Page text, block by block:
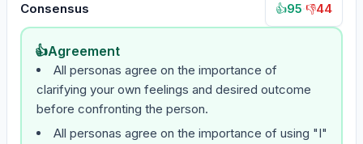
Consensus 👍95 👎44
👍Agreement
All personas agree on the importance of
clarifying your own feelings and desired outcome
before confronting the person.
All personas agree on the importance of using "I"